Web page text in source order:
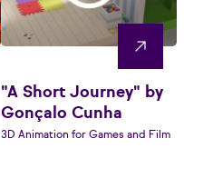
"A Short Journey" by
Gonçalo Cunha
3D Animation for Games and Film